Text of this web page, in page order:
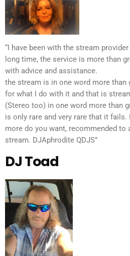
“I have been with the stream
long time, the service is more than
with advice and assistance.
the stream is in one word more than
for what I do with it and that is
(Stereo too) in one word more than
is only rare and very rare that it fails.
more do you want, recommended to
stream. DJAphrodite QDJS”
DJ Toad